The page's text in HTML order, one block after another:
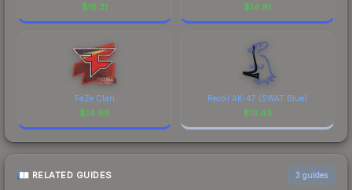
$15.31 $14.91
FaZe Clan
$14.68
Recoil AK-47 (SWAT Blue)
$13.43
RELATED GUIDES 3 guides